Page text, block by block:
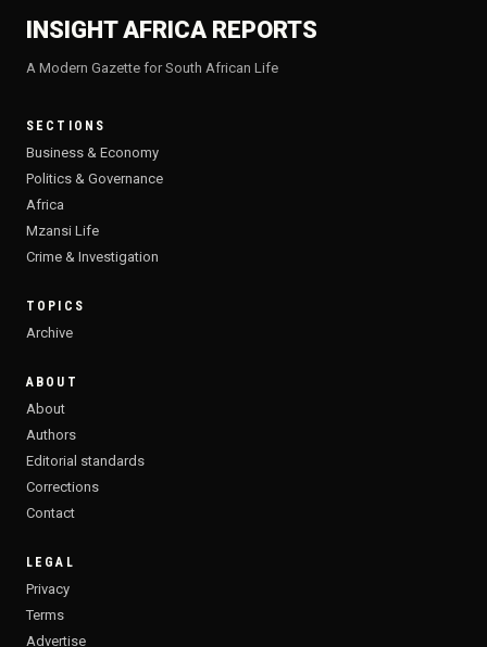
INSIGHT AFRICA REPORTS
A Modern Gazette for South African Life
SECTIONS
Business & Economy
Politics & Governance
Africa
Mzansi Life
Crime & Investigation
TOPICS
Archive
ABOUT
About
Authors
Editorial standards
Corrections
Contact
LEGAL
Privacy
Terms
Advertise